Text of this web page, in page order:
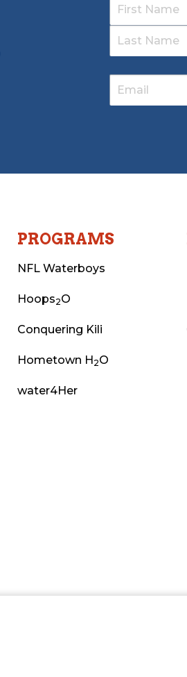
PROGRAMS
NFL Waterboys
Hoops2O
Conquering Kili
Hometown H2O
water4Her